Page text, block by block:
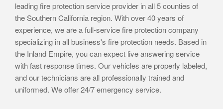
leading fire protection service provider in all 5 counties of
the Southern California region. With over 40 years of
experience, we are a full-service fire protection company
specializing in all business's fire protection needs. Based in
the Inland Empire, you can expect live answering service
with fast response times. Our vehicles are properly labeled,
and our technicians are all professionally trained and
uniformed. We offer 24/7 emergency service.